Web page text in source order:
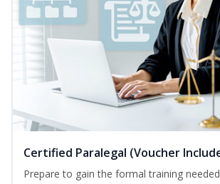
Certified Paralegal (Voucher
Prepare to gain the formal training